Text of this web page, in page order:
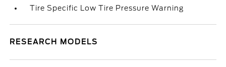
Tire Specific Low Tire Pressure Warning
RESEARCH MODELS